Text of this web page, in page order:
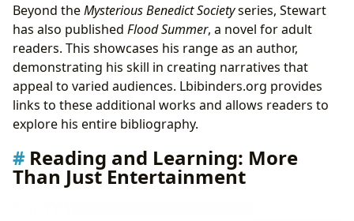
Beyond theMysterious Benedict Societyseries, Stewart
has also published Flood Summer, a novel for adult
readers. This showcases his range as an author,
demonstrating his skill in creating narratives that
appeal to varied audiences. Lbibinders.org provides
links to these additional works and allows readers to
explore his entire bibliography.
Reading and Learning: More
Than Just Entertainment